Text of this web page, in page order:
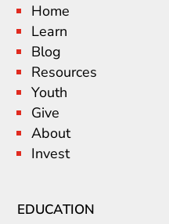
Home
Learn
Blog
Resources
Youth
Give
About
Invest
EDUCATION